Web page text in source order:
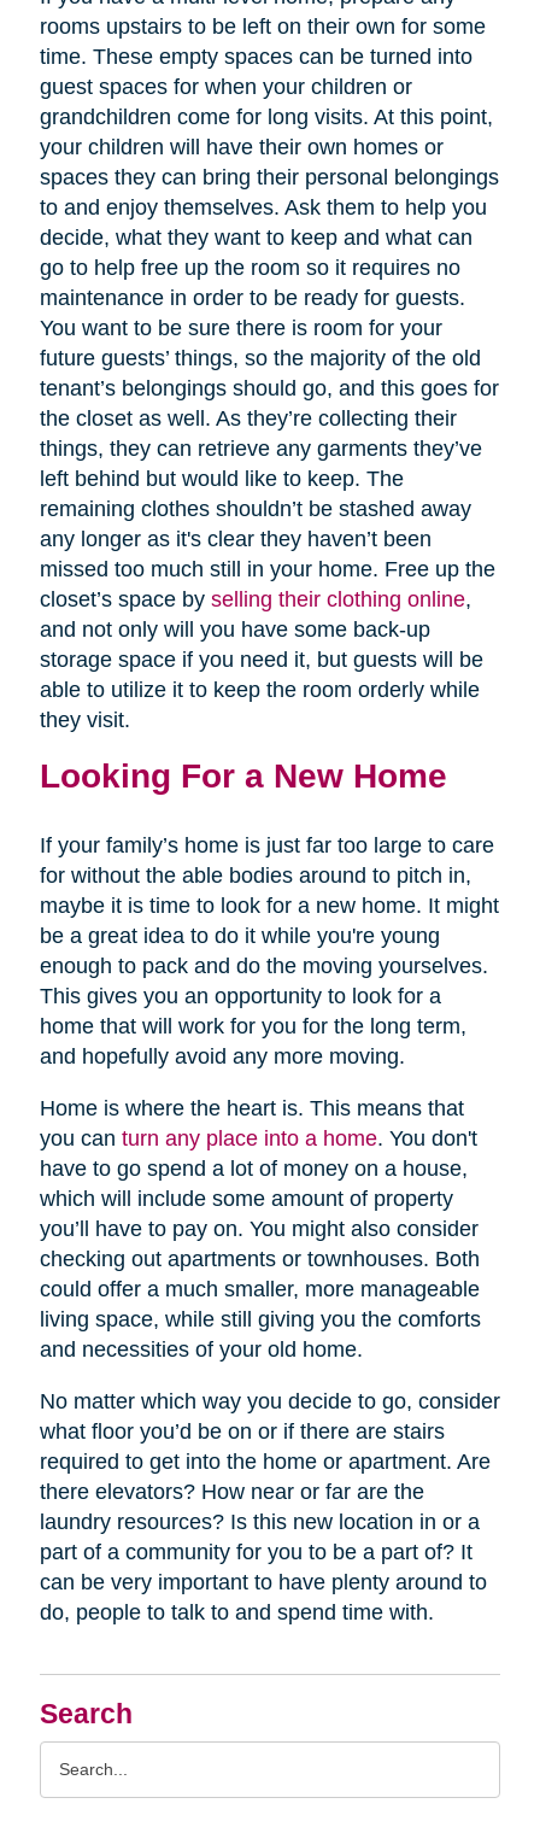
Search
rooms upstairs to be left on their own for some
time. These empty spaces can be turned into
guest spaces for when your children or
grandchildren come for long visits. At this point,
your children will have their own homes or
spaces they can bring their personal belongings
to and enjoy themselves. Ask them to help you
decide, what they want to keep and what can
go to help free up the room so it requires no
maintenance in order to be ready for guests.
You want to be sure there is room for your
future guests’ things, so the majority of the old
tenant’s belongings should go, and this goes for
the closet as well. As they’re collecting their
things, they can retrieve any garments they’ve
left behind but would like to keep. The
remaining clothes shouldn’t be stashed away
any longer as it's clear they haven’t been
missed too much still in your home. Free up the
closet’s space by selling their clothing online,
and not only will you have some back-up
storage space if you need it, but guests will be
able to utilize it to keep the room orderly while
they visit.
Looking For a New Home
If your family’s home is just far too large to care
for without the able bodies around to pitch in,
maybe it is time to look for a new home. It might
be a great idea to do it while you're young
enough to pack and do the moving yourselves.
This gives you an opportunity to look for a
home that will work for you for the long term,
and hopefully avoid any more moving.
Home is where the heart is. This means that
you can turn any place into a home. You don't
have to go spend a lot of money on a house,
which will include some amount of property
you’ll have to pay on. You might also consider
checking out apartments or townhouses. Both
could offer a much smaller, more manageable
living space, while still giving you the comforts
and necessities of your old home.
No matter which way you decide to go, consider
what floor you’d be on or if there are stairs
required to get into the home or apartment. Are
there elevators? How near or far are the
laundry resources? Is this new location in or a
part of a community for you to be a part of? It
can be very important to have plenty around to
do, people to talk to and spend time with.